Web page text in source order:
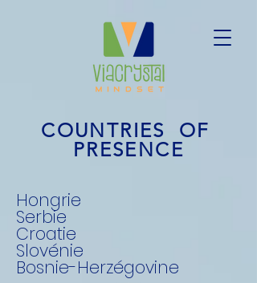
COUNTRIES OF
PRESENCE
Hongrie
Serbie
Croatie
Slovénie
Bosnie-Herzégovine